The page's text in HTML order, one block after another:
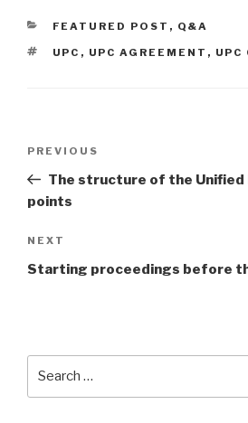
CATEGORIES
FEATURED POST , Q&A
TAGS
UPC , UPC AGREEMENT , UPC
Previous
Post
PREVIOUS
The structure of the Unified
points
Next
Post
NEXT
Starting proceedings before